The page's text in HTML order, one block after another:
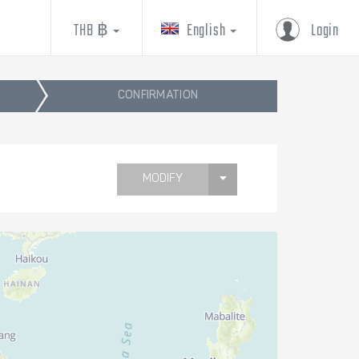
Login
English
THB ฿
CONFIRMATION
MODIFY